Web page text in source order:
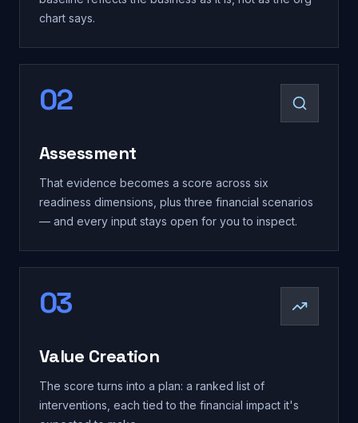
chart says.
02
Assessment
That evidence becomes a score across six
readiness dimensions, plus three financial scenarios
— and every input stays open for you to inspect.
03
Value Creation
The score turns into a plan: a ranked list of
interventions, each tied to the financial impact it's